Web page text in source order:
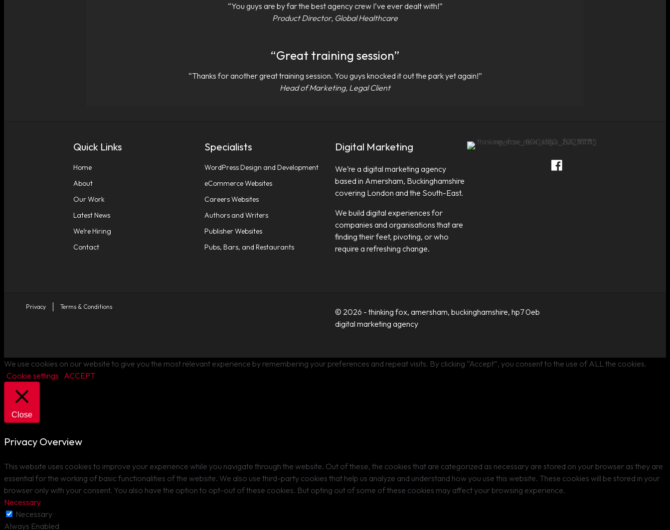
“You guys are by far the best agency crew I’ve ever dealt with!”
Product Director, Global Healthcare
“Great training session”
“Thanks for another great training session. You guys knocked it out the park yet again!”
Head of Marketing, Legal Client
Quick Links
Home
About
Our Work
Latest News
We’re Hiring
Contact
Specialists
WordPress Design and Development
eCommerce Websites
Careers Websites
Authors and Writers
Publisher Websites
Pubs, Bars, and Restaurants
Digital Marketing
We’re a digital marketing agency
based in Amersham, Buckinghamshire
covering London and the South-East.
We build digital experiences for
companies and organisations that are
finding their feet, pivoting, or who
require a refreshing change.
Thinking Fox on Facebook
Privacy Terms & Conditions
© 2026 - thinking fox, amersham, buckinghamshire, hp7 0eb
digital marketing agency
We use cookies on our website to give you the most relevant experience by remembering your preferences and repeat visits. By clicking “Accept”, you consent to the use of ALL the cookies.
Cookie settings ACCEPT
Close
Privacy Overview
This website uses cookies to improve your experience while you navigate through the website. Out of these, the cookies that are categorized as necessary are stored on your browser as they are
essential for the working of basic functionalities of the website. We also use third-party cookies that help us analyze and understand how you use this website. These cookies will be stored in your
browser only with your consent. You also have the option to opt-out of these cookies. But opting out of some of these cookies may affect your browsing experience.
Necessary
Necessary
Always Enabled